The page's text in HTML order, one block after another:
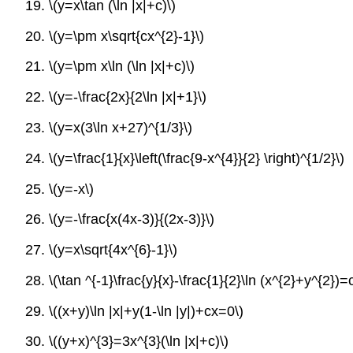
19. \(y=x\tan (\ln |x|+c)\)
20. \(y=\pm x\sqrt{cx^{2}-1}\)
21. \(y=\pm x\ln (\ln |x|+c)\)
22. \(y=-\frac{2x}{2\ln |x|+1}\)
23. \(y=x(3\ln x+27)^{1/3}\)
24. \(y=\frac{1}{x}\left(\frac{9-x^{4}}{2} \right)^{1/2}\)
25. \(y=-x\)
26. \(y=-\frac{x(4x-3)}{(2x-3)}\)
27. \(y=x\sqrt{4x^{6}-1}\)
28. \(\tan ^{-1}\frac{y}{x}-\frac{1}{2}\ln
29. \((x+y)\ln |x|+y(1-\ln |y|)+cx=0\)
30. \((y+x)^{3}=3x^{3}(\ln |x|+c)\)